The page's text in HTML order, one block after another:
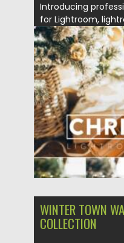
Introducing
for Lightroom,
Raw....
Posted on 26.10.2021
Updated on
WINTER TOWN
COLLECTION